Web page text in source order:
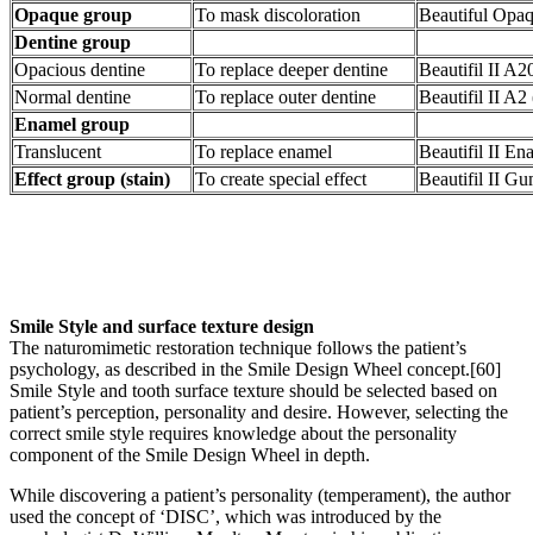
Opaque group
To mask discoloration
Beautiful
Dentine group
Opacious dentine
To replace deeper dentine
Beautifil II
Normal dentine
To replace outer dentine
Beautifil II A2
Enamel group
Translucent
To replace enamel
Beautifil II
Effect group (stain)
To create special effect Beautifil II
Smile Style and surface texture design
The naturomimetic restoration technique follows the patient’s
psychology, as described in the Smile Design Wheel concept.[60]
Smile Style and tooth surface texture should be selected based on
patient’s perception, personality and desire. However, selecting the
correct smile style requires knowledge about the personality
component of the Smile Design Wheel in depth.
While discovering a patient’s personality (temperament), the author
used the concept of ‘DISC’, which was introduced by the